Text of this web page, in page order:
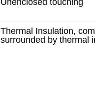
Thermal Insulation,
surrounded by thermal